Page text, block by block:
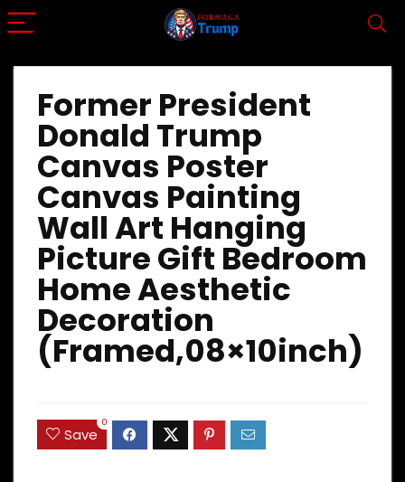
Former President
Donald Trump
Canvas Poster
Canvas Painting
Wall Art Hanging
Picture Gift Bedroom
Home Aesthetic
Decoration
(Framed,08×10inch)
Save
0